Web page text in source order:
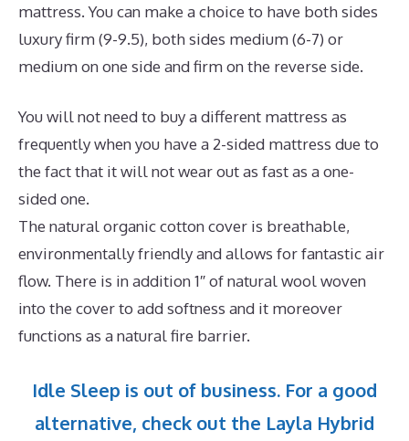
mattress. You can make a choice to have both sides
luxury firm (9-9.5), both sides medium (6-7) or
medium on one side and firm on the reverse side.
You will not need to buy a different mattress as
frequently when you have a 2-sided mattress due to
the fact that it will not wear out as fast as a one-
sided one.
The natural organic cotton cover is breathable,
environmentally friendly and allows for fantastic air
flow. There is in addition 1″ of natural wool woven
into the cover to add softness and it moreover
functions as a natural fire barrier.
Idle Sleep is out of business. For a good
alternative, check out the Layla Hybrid